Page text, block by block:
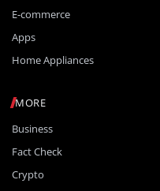
E-commerce
Apps
Home Appliances
MORE
Business
Fact Check
Crypto